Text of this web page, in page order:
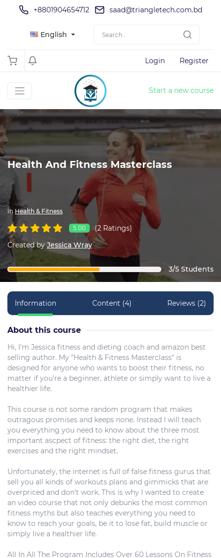
+8801904654712 saad@triangletech.com.bd
English
Login Register
Start a new course
Health And Fitness Masterclass
In Health & Fitness
5.00
(2 Ratings)
Created by Jessica Wray
3/5 Students
Information Content (4) Reviews (2)
About this course
Hi, I'm Jessica fitness and dieting coach and amazon best
selling author. My "Health & Fitness Masterclass" is
designed for anyone who wants to boost their fitness, no
matter if you're a beginner, athlete or simply want to live a
healthier life.
This course is not some random program that makes
outragous promises and keeps none. Instead I will teach
you everything you need to know about the three most
important ascpect of fitness: the right diet, the right
exercises and the right mindset.
Unfortunately, the internet is full of false fitness gurus that
sell you all kinds of workouts plans and gimmicks that are
overpriced and don't work. This is why I wanted to create
an video course that not only debunks the most common
fitness myths but also teaches everything you need to
know to reach your goals, be it to lose fat, build muscle or
simply live a healthier life.
All In All The Program Includes Over 60 Lessons On Fitness